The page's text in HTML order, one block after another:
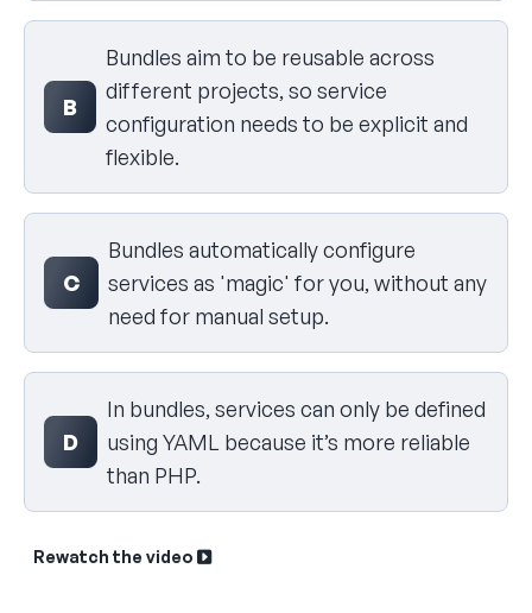
B
Bundles aim to be reusable across
different projects, so service
configuration needs to be explicit and
flexible.
C
Bundles automatically configure
services as 'magic' for you, without any
need for manual setup.
D
In bundles, services can only be defined
using YAML because it’s more reliable
than PHP.
Rewatch the video